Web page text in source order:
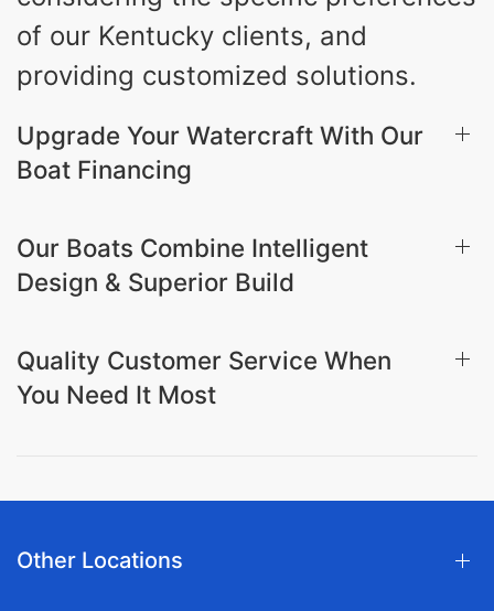
of our Kentucky clients, and
providing customized solutions.
Upgrade Your Watercraft With Our
Boat Financing
Our Boats Combine Intelligent
Design & Superior Build
Quality Customer Service When
You Need It Most
Other Locations